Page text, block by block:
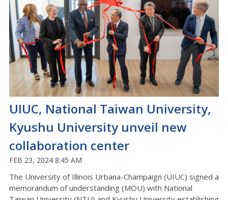
UIUC, National Taiwan University,
Kyushu University unveil new
collaboration center
FEB 23, 2024 8:45 AM
The University of Illinois Urbana-Champaign (UIUC) signed a
memorandum of understanding (MOU) with National